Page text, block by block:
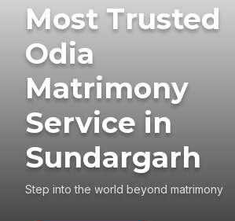
Most Trusted
Odia
Matrimony
Service in
Sundargarh
Step into the world beyond matrimony